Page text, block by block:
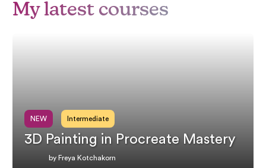
My latest courses
NEW Intermediate
3D Painting in Procreate Mastery
by Freya Kotchakorn